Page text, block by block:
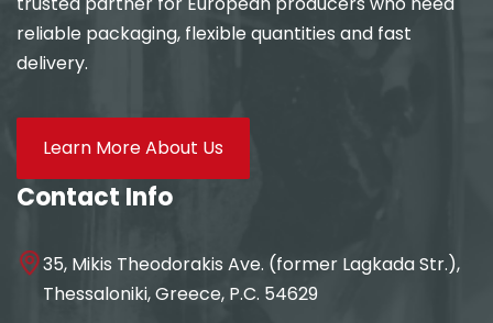
reliable packaging, flexible quantities and fast
delivery.
Learn More About Us
Contact Info
35, Mikis Theodorakis Ave. (former Lagkada Str.),
Thessaloniki, Greece, P.C. 54629